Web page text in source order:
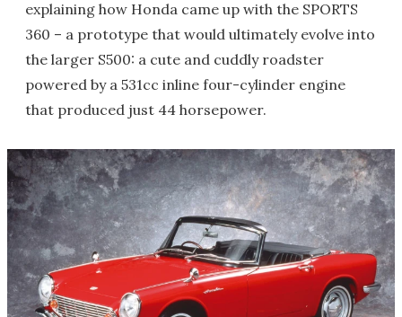
explaining how Honda came up with the SPORTS
360 – a prototype that would ultimately evolve into
the larger S500: a cute and cuddly roadster
powered by a 531cc inline four-cylinder engine
that produced just 44 horsepower.